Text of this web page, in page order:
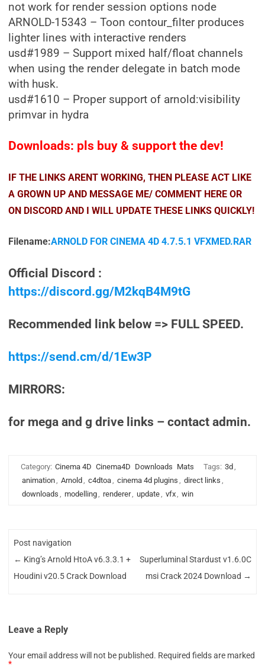
not work for render session options node
ARNOLD-15343 – Toon contour_filter produces
lighter lines with interactive renders
usd#1989 – Support mixed half/float channels
when using the render delegate in batch mode
with husk.
usd#1610 – Proper support of arnold:visibility
primvar in hydra
Downloads: pls buy & support the dev!
IF THE LINKS ARENT WORKING, THEN PLEASE ACT LIKE
A GROWN UP AND MESSAGE ME/ COMMENT HERE OR
ON DISCORD AND I WILL UPDATE THESE LINKS QUICKLY!
Filename:ARNOLD FOR CINEMA 4D 4.7.5.1 VFXMED.RAR
Official Discord :
https://discord.gg/M2kqB4M9tG
Recommended link below => FULL SPEED.
https://send.cm/d/1Ew3P
MIRRORS:
for mega and g drive links – contact admin.
Category: Cinema 4D Cinema4D Downloads Mats Tags: 3d ,
animation, Arnold , c4dtoa, cinema 4d plugins , direct links ,
downloads , modelling, renderer, update, vfx, win
Post navigation
← King’s Arnold HtoA v6.3.3.1 +
Houdini v20.5 Crack Download
Superluminal Stardust v1.6.0C
msi Crack 2024 Download →
Leave a Reply
Your email address will not be published. Required fields are marked
*